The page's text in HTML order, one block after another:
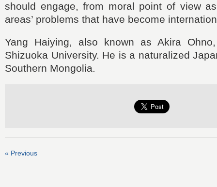
should engage, from moral point of view
areas’ problems that have become
Yang Haiying, also known as Akira
Shizuoka University. He is a naturalized
Southern Mongolia.
« Previous